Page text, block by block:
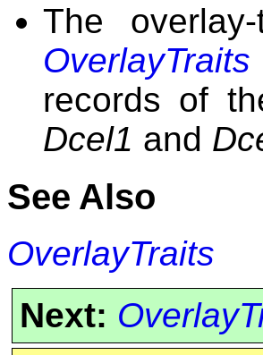
The
OverlayTraits
records of
Dcel1 and
See Also
OverlayTraits
Next: